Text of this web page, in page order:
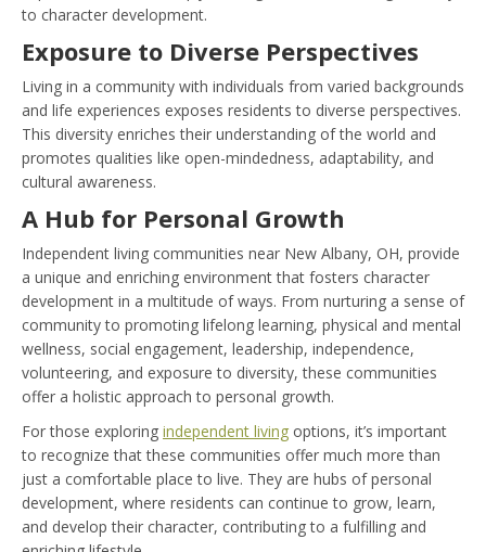
to character development.
Exposure to Diverse Perspectives
Living in a community with individuals from varied backgrounds
and life experiences exposes residents to diverse perspectives.
This diversity enriches their understanding of the world and
promotes qualities like open-mindedness, adaptability, and
cultural awareness.
A Hub for Personal Growth
Independent living communities near New Albany, OH, provide
a unique and enriching environment that fosters character
development in a multitude of ways. From nurturing a sense of
community to promoting lifelong learning, physical and mental
wellness, social engagement, leadership, independence,
volunteering, and exposure to diversity, these communities
offer a holistic approach to personal growth.
For those exploring independent living options, it’s important
to recognize that these communities offer much more than
just a comfortable place to live. They are hubs of personal
development, where residents can continue to grow, learn,
and develop their character, contributing to a fulfilling and